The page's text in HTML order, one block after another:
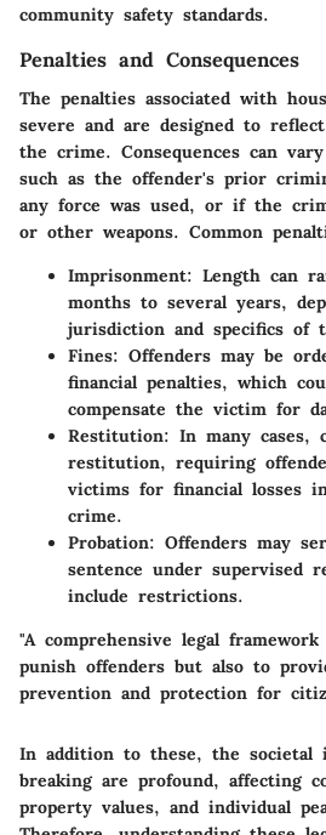
community safety standards.
Penalties and Consequences
The penalties associated with
severe and are designed to
the crime. Consequences can
such as the offender's prior
any force was used, or if the
or other weapons. Common
Imprisonment: Length can
months to several years,
jurisdiction and specifics of
Fines: Offenders may be
financial penalties, which
compensate the victim for
Restitution: In many cases,
restitution, requiring
victims for financial losses
crime.
Probation: Offenders may
sentence under supervised
include restrictions.
"A comprehensive legal
punish offenders but also to
prevention and protection for
In addition to these, the societal
breaking are profound, affecting
property values, and individual